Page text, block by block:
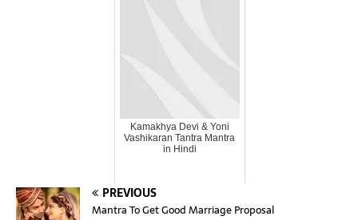
Kamakhya Devi & Yoni
Vashikaran Tantra Mantra
in Hindi
PREVIOUS
Mantra To Get Good Marriage Proposal